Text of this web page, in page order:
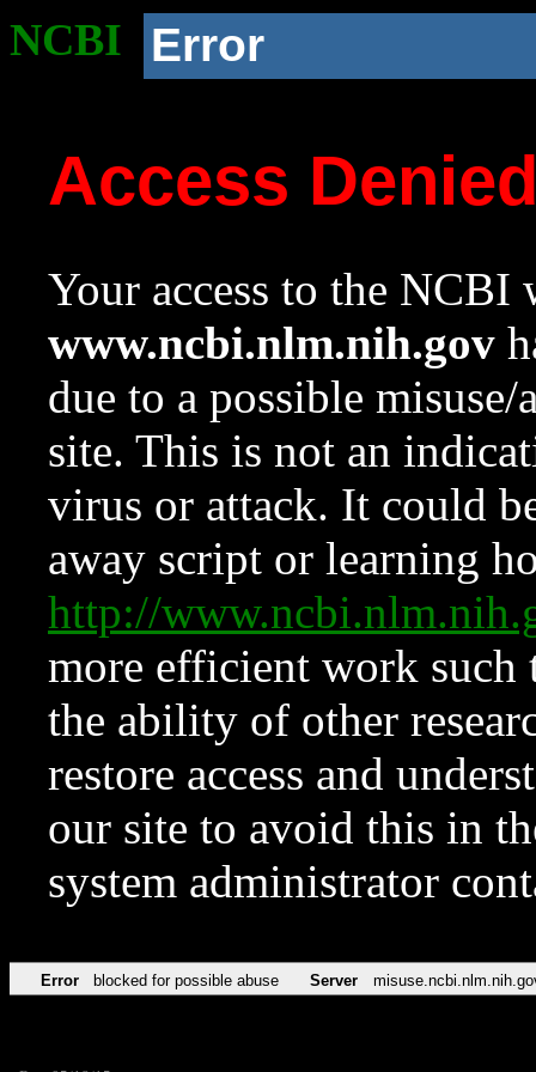
NCBI Error
Access
Your access to the NCBI
www.ncbi.nlm.nih.gov
due to a possible
site. This is not an
virus or attack. It could
away script or learning
http://
more efficient work such
the ability of other
restore access and
our site to avoid this in
system administrator
Error blocked for possible abuse Server